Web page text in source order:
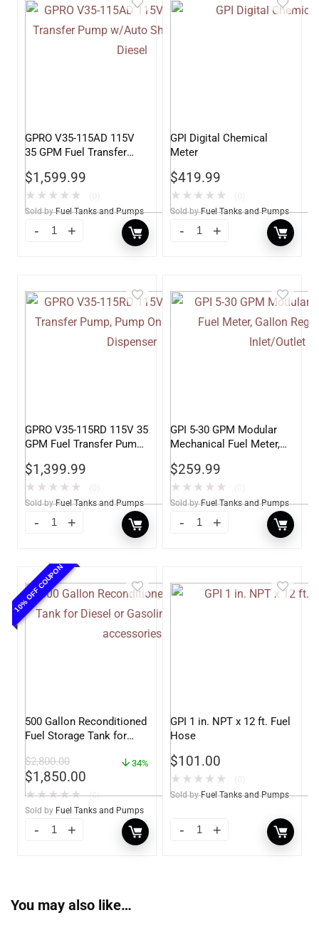
GPRO V35-115AD 115V
35 GPM Fuel Transfer
Nozzle, Diesel
$1,599.99
★ ★ ★ ★ ★
Sold by Fuel Tanks and Pumps
GPI Digital Chemical
Meter
$419.99
★ ★ ★ ★ ★
Sold by Fuel Tanks and Pumps
GPRO V35-115RD 115V 35
GPM Fuel Transfer Pump,
Dispenser
$1,399.99
★ ★ ★ ★ ★
Sold by Fuel Tanks and Pumps
GPI 5-30 GPM Modular
Mechanical Fuel Meter,
Inlet/Outlet
$259.99
★ ★ ★ ★ ★
Sold by Fuel Tanks and Pumps
10% OFF COUPON
500 Gallon Reconditioned
Fuel Storage Tank for
w/optional accessories
$2,800.00
$1,850.00
34%
★★★★★ (0)
Sold by Fuel Tanks and Pumps
GPI 1 in. NPT x 12 ft. Fuel
Hose
$101.00
★ ★ ★ ★ ★
Sold by Fuel Tanks and Pumps
You may also like…